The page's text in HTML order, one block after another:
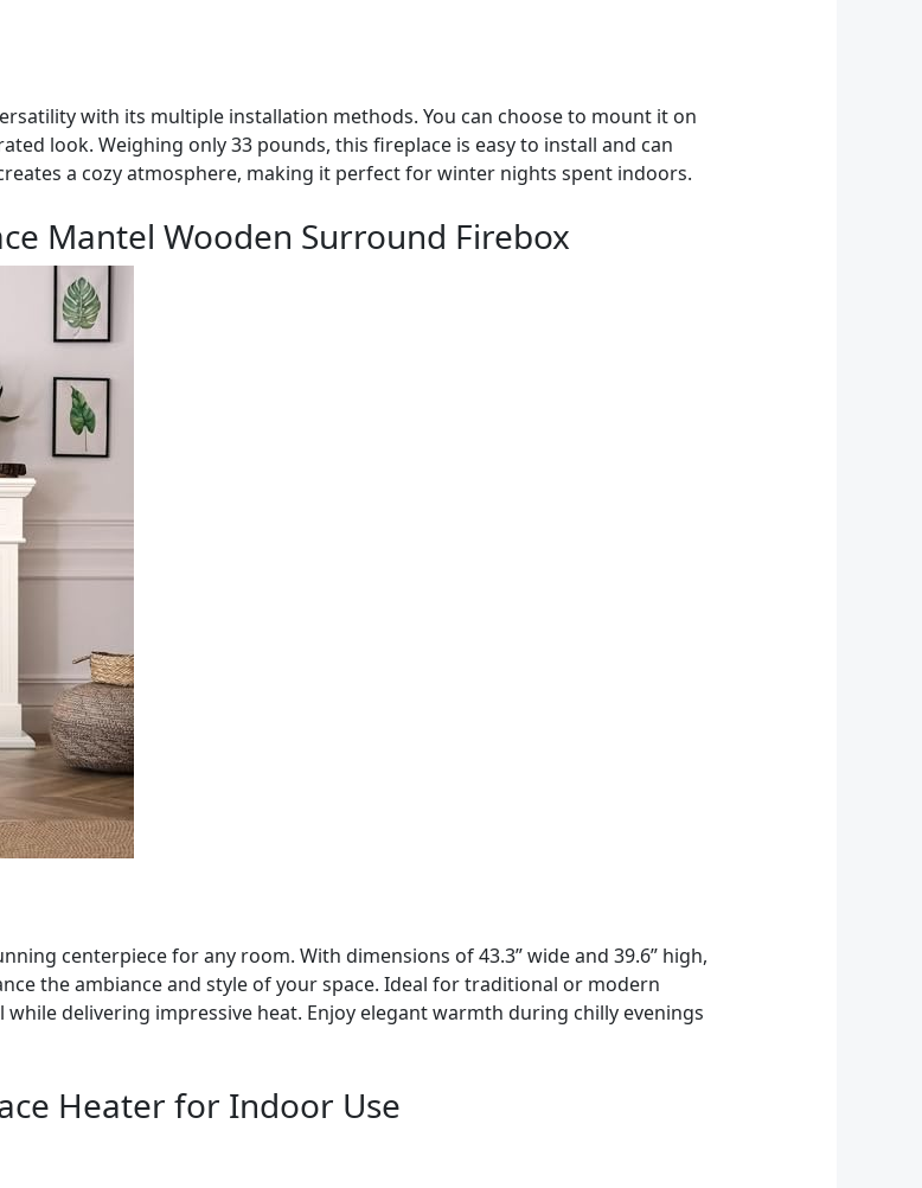
with its multiple installation methods. You can choose to mount it on
look. Weighing only 33 pounds, this fireplace is easy to install and can
a cozy atmosphere, making it perfect for winter nights spent indoors.
Mantel Wooden Surround Firebox
centerpiece for any room. With dimensions of 43.3” wide and 39.6” high,
the ambiance and style of your space. Ideal for traditional or modern
delivering impressive heat. Enjoy elegant warmth during chilly evenings
Heater for Indoor Use